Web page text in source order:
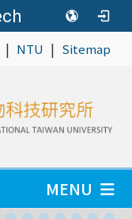
| NTU | Sitemap
MENU